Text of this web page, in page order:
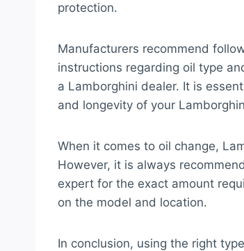
protection.
Manufacturers recommend
instructions regarding oil type
a Lamborghini dealer. It is
and longevity of your
When it comes to oil change,
However, it is always
expert for the exact amount
on the model and location.
In conclusion, using the right